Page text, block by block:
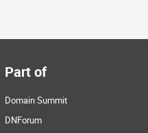
Part of
Domain Summit
DNForum